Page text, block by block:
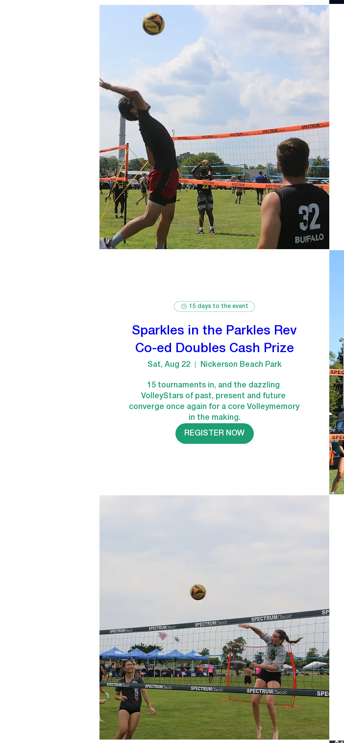
15 days to the event
Sparkles in the Parkles Rev
Co-ed Doubles Cash Prize
Sat, Aug 22 Nickerson Beach Park
15 tournaments in, and the dazzling
VolleyStars of past, present and future
converge once again for a core Volleymemory
in the making.
REGISTER NOW